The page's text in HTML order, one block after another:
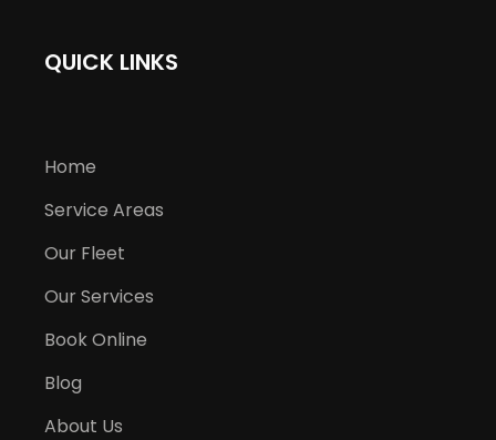
QUICK LINKS
Home
Service Areas
Our Fleet
Our Services
Book Online
Blog
About Us